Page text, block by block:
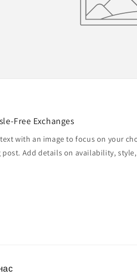
Free Exchanges
with an image to focus on your
post. Add details on availability,